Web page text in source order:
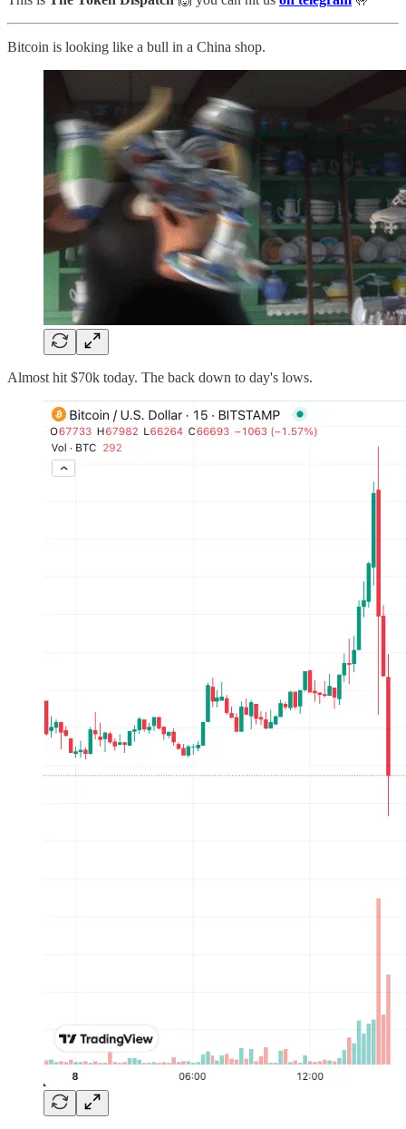
Bitcoin is looking like a bull in a China shop.
Almost hit $70k today. The back down to day's lows.